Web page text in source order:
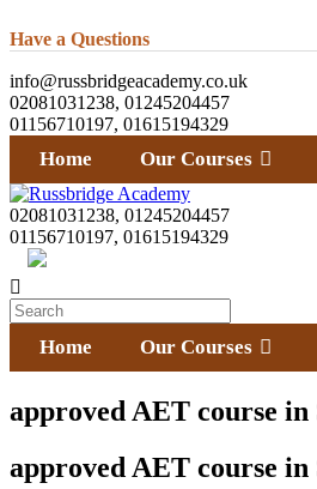
Have a Questions
info@russbridgeacademy.co.uk
02081031238, 01245204457
01156710197, 01615194329
Home Our Courses
02081031238, 01245204457
01156710197, 01615194329
Home Our Courses
approved AET course
approved AET course